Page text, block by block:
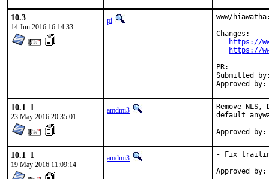
10.3
14 Jun 2016 16:14:33
pi
www/
Changes:
https://
https://
Submitted by:	Fred
10.1_1
23 May 2016 20:35:01
amdmi3
Remove NLS,
default
10.1_1
19 May 2016 11:09:14
amdmi3 - Fix trailing